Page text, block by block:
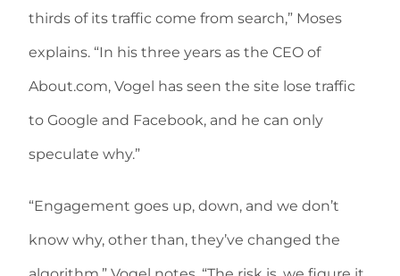
thirds of its traffic come from search,” Moses
explains. “In his three years as the CEO of
About.com, Vogel has seen the site lose traffic
to Google and Facebook, and he can only
speculate why.”
“Engagement goes up, down, and we don’t
know why, other than, they’ve changed the